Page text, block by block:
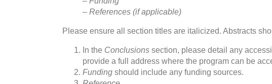
– References (if applicable)
Please ensure all section titles are italicized. Abstracts
In the Conclusionssection, please detail any
provide a full address where the program can be
Fundingshould include any funding sources.